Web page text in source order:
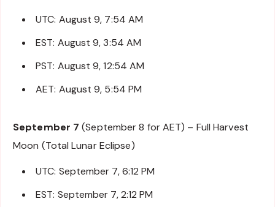
UTC: August 9, 7:54 AM
EST: August 9, 3:54 AM
PST: August 9, 12:54 AM
AET: August 9, 5:54 PM
September 7 (September 8 for AET) – Full Harvest
Moon (Total Lunar Eclipse)
UTC: September 7, 6:12 PM
EST: September 7, 2:12 PM